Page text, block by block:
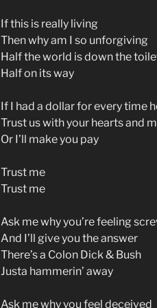
If this is really living
Then why am I so unforgiving
Half the world is down the
Half on its way
If I had a dollar for every time
Trust us with your hearts and
Or I’ll make you pay
Trust me
Trust me
Ask me why you’re feeling
And I’ll give you the answer
There’s a Colon Dick & Bush
Justa hammerin’ away
Ask me why you feel deceived